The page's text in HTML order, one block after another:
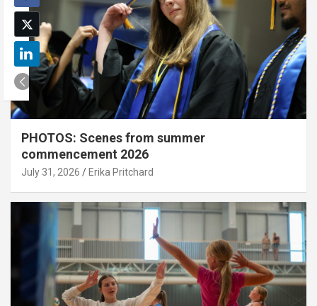
PHOTOS: Scenes from summer
commencement 2026
July 31, 2026 Erika Pritchard